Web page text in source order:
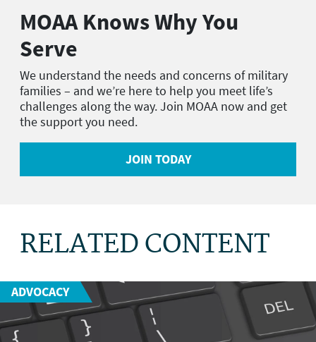
MOAA Knows Why You
Serve
We understand the needs and concerns of military
families – and we’re here to help you meet life’s
challenges along the way. Join MOAA now and get
the support you need.
JOIN TODAY
RELATED CONTENT
ADVOCACY